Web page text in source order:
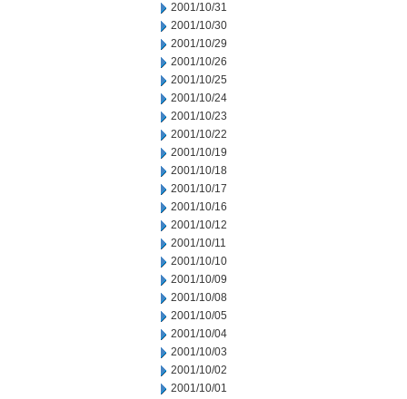
2001/10/31
2001/10/30
2001/10/29
2001/10/26
2001/10/25
2001/10/24
2001/10/23
2001/10/22
2001/10/19
2001/10/18
2001/10/17
2001/10/16
2001/10/12
2001/10/11
2001/10/10
2001/10/09
2001/10/08
2001/10/05
2001/10/04
2001/10/03
2001/10/02
2001/10/01